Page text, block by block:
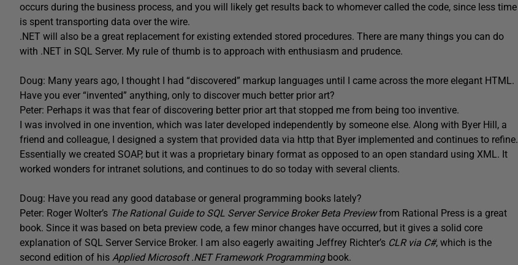
occurs during the business process, and you will likely get results back to whomever called the code, since less time
is spent transporting data over the wire.
.NET will also be a great replacement for existing extended stored procedures. There are many things you can do
with .NET in SQL Server. My rule of thumb is to approach with enthusiasm and prudence.
Doug: Many years ago, I thought I had “discovered” markup languages until I came across the more elegant HTML.
Have you ever “invented” anything, only to discover much better prior art?
Peter: Perhaps it was that fear of discovering better prior art that stopped me from being too inventive.
I was involved in one invention, which was later developed independently by someone else. Along with Byer Hill, a
friend and colleague, I designed a system that provided data via http that Byer implemented and continues to refine.
Essentially we created SOAP, but it was a proprietary binary format as opposed to an open standard using XML. It
worked wonders for intranet solutions, and continues to do so today with several clients.
Doug: Have you read any good database or general programming books lately?
Peter: Roger Wolter’s The Rational Guide to SQL Server Service Broker Beta Previewfrom Rational Press is a great
book. Since it was based on beta preview code, a few minor changes have occurred, but it gives a solid core
explanation of SQL Server Service Broker. I am also eagerly awaiting Jeffrey Richter’s CLR via C#, which is the
second edition of his Applied Microsoft .NET Framework Programmingbook.